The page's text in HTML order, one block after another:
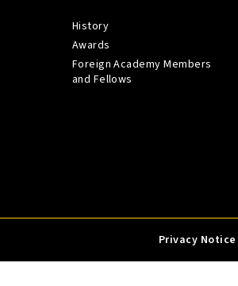
History
Awards
Foreign Academy Members
and Fellows
Privacy Notice